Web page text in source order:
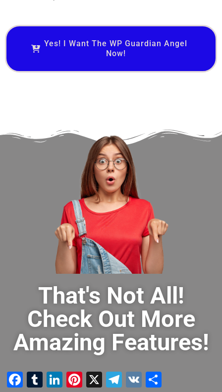
Yes! I Want The WP Guardian Angel
Now!
That's Not All!
Check Out More
Amazing Features!
Facebook
Tumblr
LinkedIn
Pinterest
X Telegram
VK